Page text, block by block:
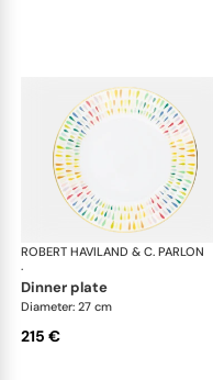
ROBERT HAVILAND & C. PARLON
·
dinner plate
Diameter: 27 cm
215 €